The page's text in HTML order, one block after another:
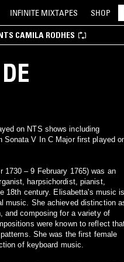
INFINITE MIXTAPES SHOP
CAMILA RODHES
on NTS shows including
Sonata V In C Major first played
1730 – 9 February 1765) was an
harpsichordist, pianist,
18th century. Elisabetta's music is
music. She achieved distinction
and composing for a variety of
were known to reflect
She was the first female
of keyboard music.